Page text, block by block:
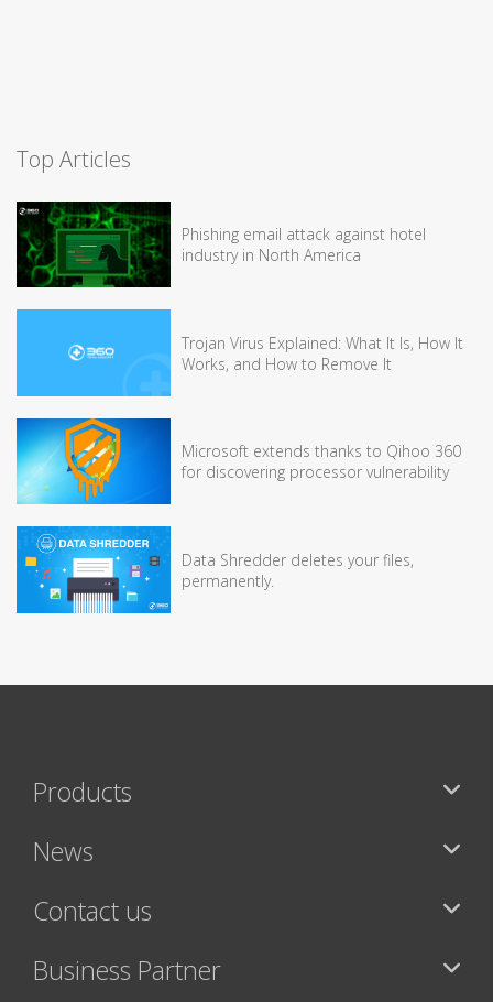
Top Articles
Phishing email attack against hotel
industry in North America
Trojan Virus Explained: What It Is, How It
Works, and How to Remove It
Microsoft extends thanks to Qihoo 360
for discovering processor vulnerability
Data Shredder deletes your files,
permanently.
Products
News
Contact us
Business Partner